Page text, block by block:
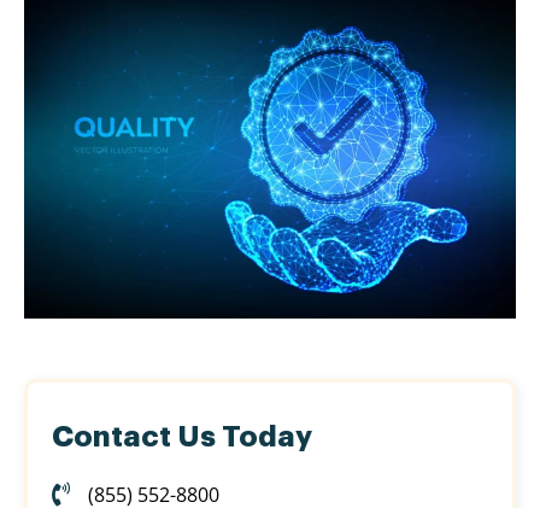
Contact Us Today
(855) 552-8800